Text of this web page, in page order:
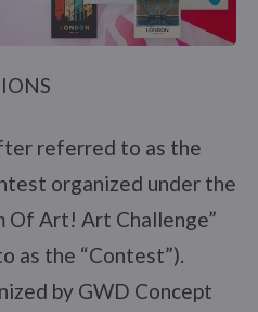
referred to as the
organized under the
Of Art! Art Challenge”
as the “Contest”).
by GWD Concept